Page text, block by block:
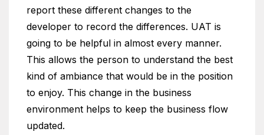
report these different changes to the
developer to record the differences. UAT is
going to be helpful in almost every manner.
This allows the person to understand the best
kind of ambiance that would be in the position
to enjoy. This change in the business
environment helps to keep the business flow
updated.